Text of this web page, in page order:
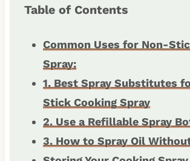
Table of Contents
Common Uses for Non-
Spray:
1. Best Spray Substitutes
Stick Cooking Spray
2. Use a Refillable Spray
3. How to Spray Oil